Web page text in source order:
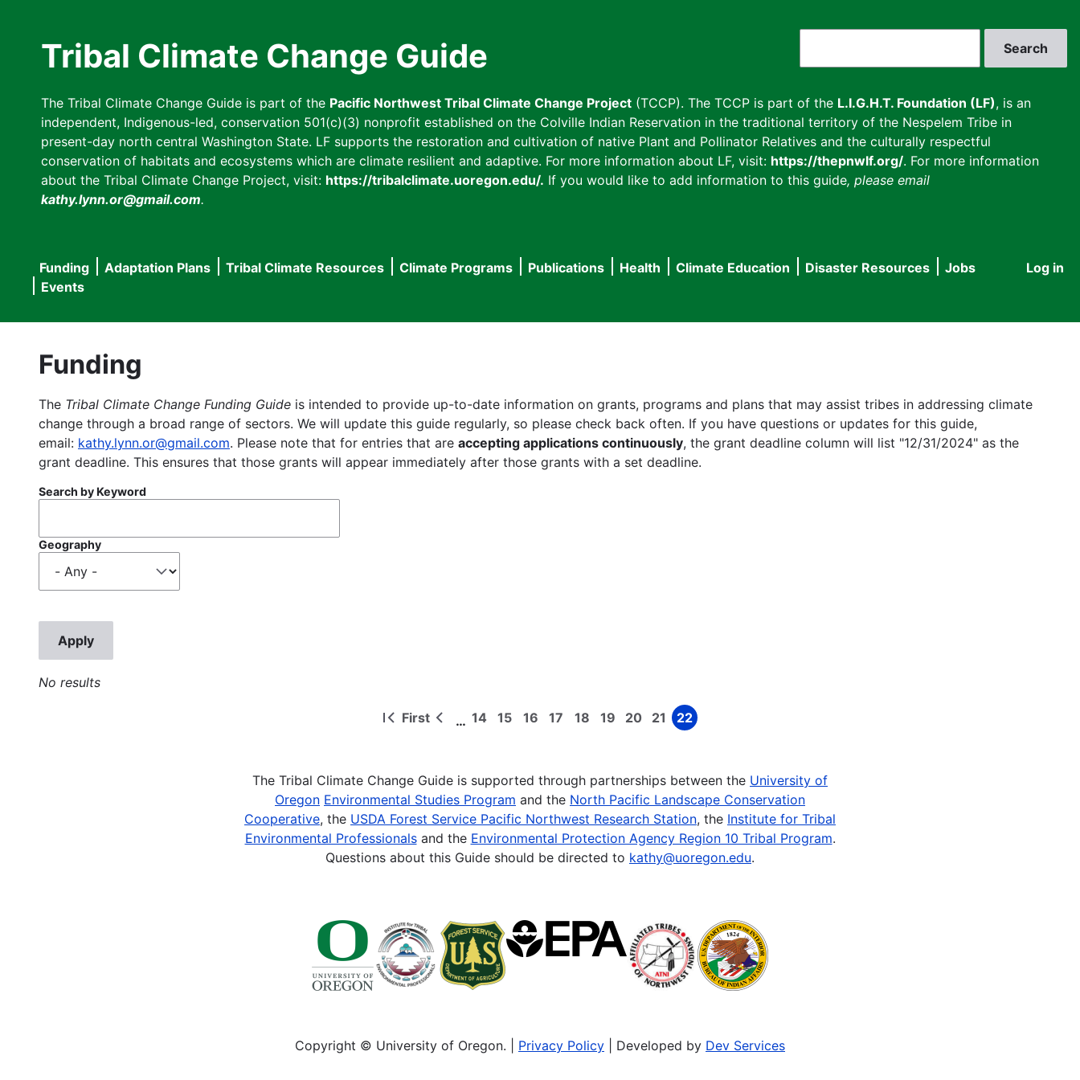
Tribal Climate Change Guide
The Tribal Climate Change Guide is part of the Pacific Northwest Tribal Climate Change Project (TCCP). The TCCP is part of the L.I.G.H.T. Foundation (LF), is an
independent, Indigenous-led, conservation 501(c)(3) nonprofit established on the Colville Indian Reservation in the traditional territory of the Nespelem Tribe in
present-day north central Washington State. LF supports the restoration and cultivation of native Plant and Pollinator Relatives and the culturally respectful
conservation of habitats and ecosystems which are climate resilient and adaptive. For more information about LF, visit: https://thepnwlf.org/. For more information
about the Tribal Climate Change Project, visit: https://tribalclimate.uoregon.edu/. If you would like to add information to this guide, please email
kathy.lynn.or@gmail.com.
User
Log in
Main
navigation
Funding Adaptation Plans Tribal Climate Resources Climate Programs Publications Health Climate Education Disaster Resources
Jobs
Events
Funding
The Tribal Climate Change Funding Guide is intended to provide up-to-date information on grants, programs and plans that may assist tribes in addressing climate
change through a broad range of sectors. We will update this guide regularly, so please check back often. If you have questions or updates for this guide,
email: kathy.lynn.or@gmail.com. Please note that for entries that are accepting applications continuously, the grant deadline column will list "12/31/2024" as the
grant deadline. This ensures that those grants will appear immediately after those grants with a set deadline.
Search by Keyword
Geography
No results
First
First
Previous
… Page
14 Page
15 Page
16 Page
17 Page
18 Page
19 Page
20 Page
21 Page
22
The Tribal Climate Change Guide is supported through partnerships between the University of
Oregon Environmental Studies Program and the North Pacific Landscape Conservation
Cooperative, the USDA Forest Service Pacific Northwest Research Station, the Institute for Tribal
Environmental Professionalsand the Environmental Protection Agency Region 10 Tribal Program.
Questions about this Guide should be directed to kathy@uoregon.edu.
Copyright © University of Oregon. | Privacy Policy | Developed by Dev Services